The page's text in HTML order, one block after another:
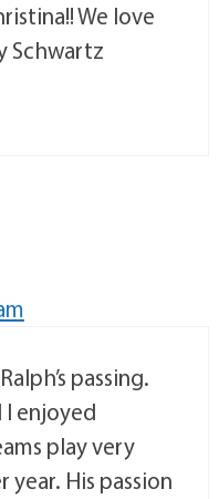
We love
Schwartz
passing.
I enjoyed
play very
His passion